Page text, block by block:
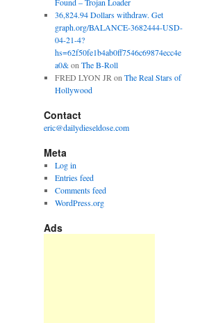
36,824.94 Dollars withdraw. Get
graph.org/BALANCE-3682444-USD-
04-21-4?
hs=62f50fe1b4ab0ff7546c69874ecc4e
a0&on The B-Roll
FRED LYON JR on The Real Stars of
Hollywood
Contact
eric@dailydieseldose.com
Meta
Log in
Entries feed
Comments feed
WordPress.org
Ads